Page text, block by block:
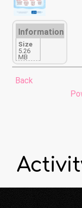
Information
Size
5.26
MB
Back